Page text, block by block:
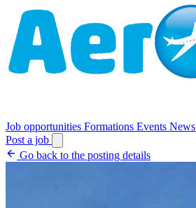
Job opportunities Formations Events News
Post a job
Go back to the posting details